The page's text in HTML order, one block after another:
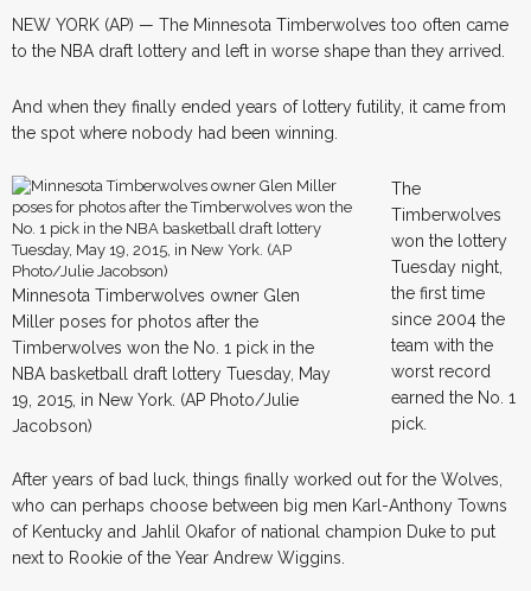
NEW YORK (AP) — The Minnesota Timberwolves too often came
to the NBA draft lottery and left in worse shape than they arrived.
And when they finally ended years of lottery futility, it came from
the spot where nobody had been winning.
Minnesota Timberwolves owner Glen
Miller poses for photos after the
Timberwolves won the No. 1 pick in the
NBA basketball draft lottery Tuesday, May
19, 2015, in New York. (AP Photo/Julie
Jacobson)
The
Timberwolves
won the lottery
Tuesday night,
the first time
since 2004 the
team with the
worst record
earned the No. 1
pick.
After years of bad luck, things finally worked out for the Wolves,
who can perhaps choose between big men Karl-Anthony Towns
of Kentucky and Jahlil Okafor of national champion Duke to put
next to Rookie of the Year Andrew Wiggins.